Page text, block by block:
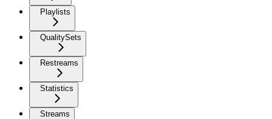
Playlists
QualitySets
Restreams
Statistics
Streams